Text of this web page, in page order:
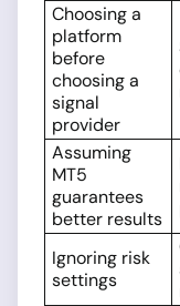
Choosing a
platform
before
choosing a
signal
provider
Assuming
MT5
guarantees
better results
Ignoring risk
settings